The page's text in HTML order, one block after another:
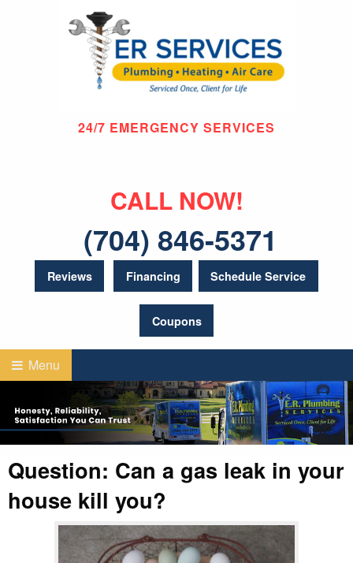
24/7 EMERGENCY SERVICES
CALL NOW!
(704) 846-5371
Reviews Financing Schedule Service
Coupons
Menu
Question: Can a gas leak in your
house kill you?